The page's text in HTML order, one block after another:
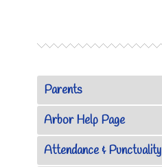
Parents
Arbor Help Page
Attendance & Punctuality